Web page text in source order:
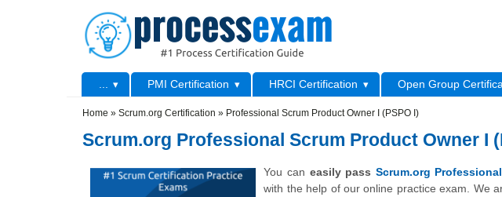
Primary menu PMI Certification HRCI Certification Open Group
Home » Scrum.org Certification » Professional Scrum Product Owner I (PSPO I)
Scrum.org Professional Scrum Product Owner I
You can easily pass Scrum.org
with the help of our online practice exam. We